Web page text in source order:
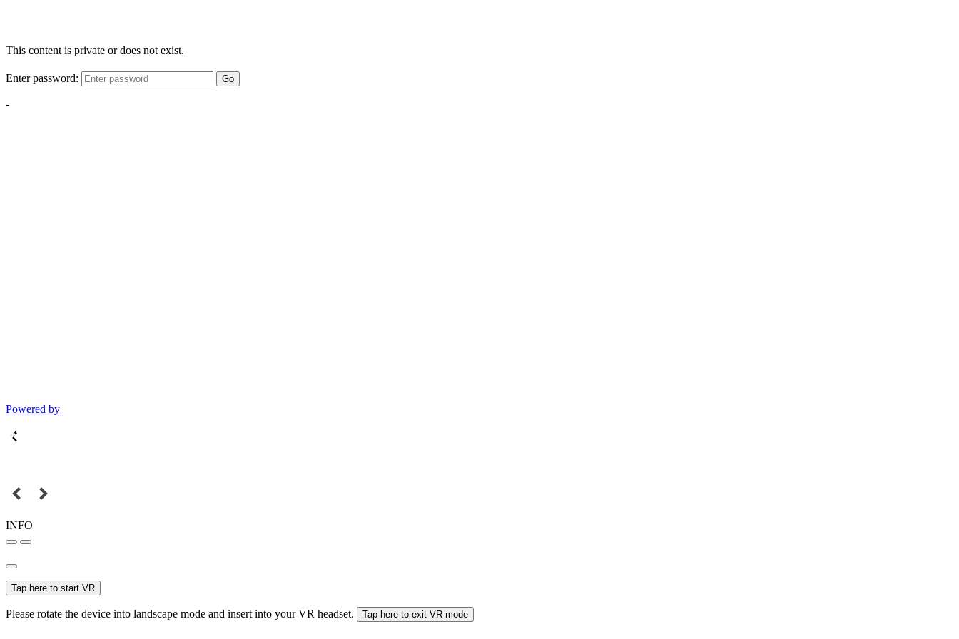
This content is private or does not exist.
Enter password: Go
-
Powered by
INFO
Tap here to start VR
Please rotate the device into landscape mode and insert into your VR headset. Tap here to exit VR mode